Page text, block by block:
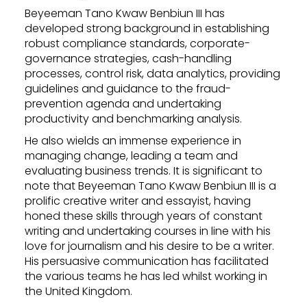
Beyeeman Tano Kwaw Benbiun III has
developed strong background in establishing
robust compliance standards, corporate-
governance strategies, cash-handling
processes, control risk, data analytics, providing
guidelines and guidance to the fraud-
prevention agenda and undertaking
productivity and benchmarking analysis.
He also wields an immense experience in
managing change, leading a team and
evaluating business trends. It is significant to
note that Beyeeman Tano Kwaw Benbiun III is a
prolific creative writer and essayist, having
honed these skills through years of constant
writing and undertaking courses in line with his
love for journalism and his desire to be a writer.
His persuasive communication has facilitated
the various teams he has led whilst working in
the United Kingdom.